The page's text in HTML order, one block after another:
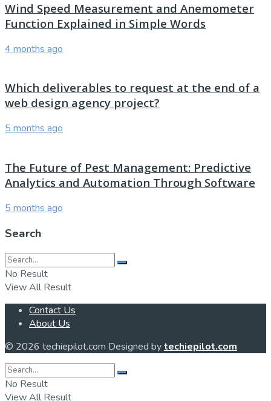
Wind Speed Measurement and Anemometer
Function Explained in Simple Words
4 months ago
Which deliverables to request at the end of a
web design agency project?
5 months ago
The Future of Pest Management: Predictive
Analytics and Automation Through Software
5 months ago
Search
No Result
View All Result
Contact Us
About Us
© 2026 techiepilot.com Designed bytechiepilot.com
No Result
View All Result